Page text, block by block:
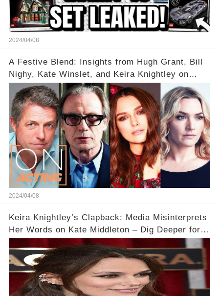
2024/04/08
A Festive Blend: Insights from Hugh Grant, Bill
Nighy, Kate Winslet, and Keira Knightley on
Acting
2024/04/08
Keira Knightley’s Clapback: Media Misinterprets
Her Words on Kate Middleton – Dig Deeper for